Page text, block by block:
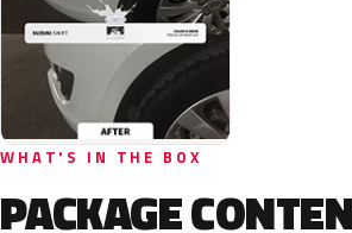
WHAT'S IN THE BOX
PACKAGE